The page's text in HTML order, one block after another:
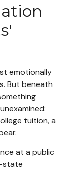
emotionally
But beneath
tuition, a
at a public
state